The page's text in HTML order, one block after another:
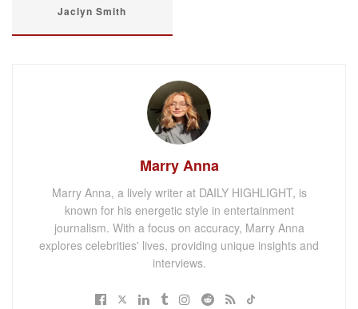
Jaclyn Smith
Marry Anna
Marry Anna, a lively writer at DAILY HIGHLIGHT, is
known for his energetic style in entertainment
journalism. With a focus on accuracy, Marry Anna
explores celebrities' lives, providing unique insights and
interviews.